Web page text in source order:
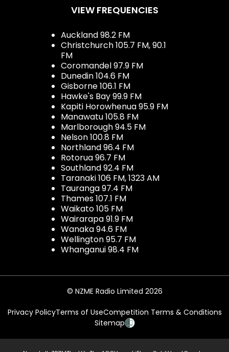
VIEW FREQUENCIES
Auckland 98.2 FM
Christchurch 105.7 FM, 90.1
FM
Coromandel 97.9 FM
Dunedin 104.6 FM
Gisborne 106.1 FM
Hawke's Bay 99.9 FM
Kapiti Horowhenua 95.9 FM
Manawatu 105.8 FM
Marlborough 94.5 FM
Nelson 100.8 FM
Northland 96.4 FM
Rotorua 96.7 FM
Southland 92.4 FM
Taranaki 106 FM, 1323 AM
Tauranga 97.4 FM
Thames 107.1 FM
Waikato 105 FM
Wairarapa 91.9 FM
Wanaka 94.6 FM
Wellington 95.7 FM
Whanganui 98.4 FM
© NZME Radio Limited 2026
Privacy PolicyTerms of UseCompetition Terms & Conditions
Sitemap